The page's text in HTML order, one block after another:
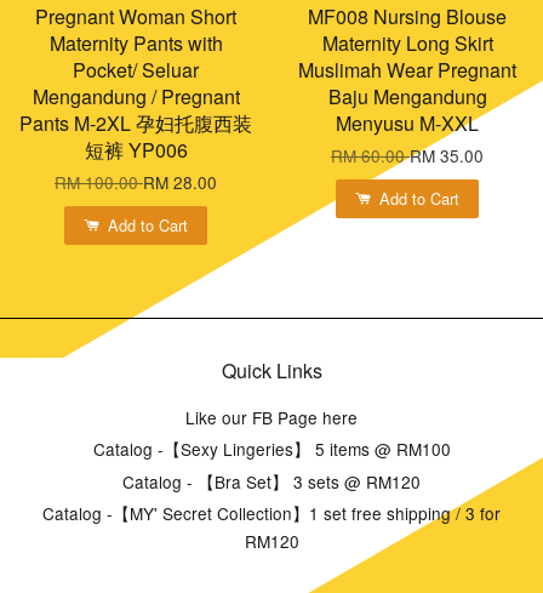
Pregnant Woman Short
Maternity Pants with
Pocket/ Seluar
Mengandung / Pregnant
Pants M-2XL 孕妇托腹西装
短裤 YP006
RM 100.00RM 28.00
Add to Cart
MF008 Nursing Blouse
Maternity Long Skirt
Muslimah Wear Pregnant
Baju Mengandung
Menyusu M-XXL
RM 60.00RM 35.00
Add to Cart
Quick Links
Like our FB Page here
Catalog -【Sexy Lingeries】 5 items @ RM100
Catalog - 【Bra Set】 3 sets @ RM120
Catalog -【MY' Secret Collection】1 set free shipping / 3 for
RM120